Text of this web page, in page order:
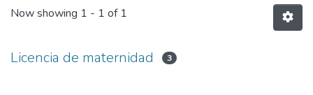
Now showing 1 - 1 of 1
Licencia de maternidad 3